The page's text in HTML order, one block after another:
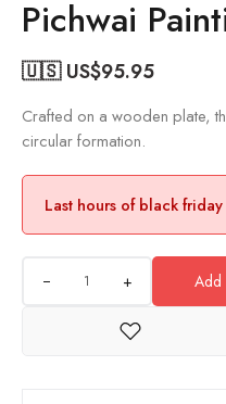
Pichwai
🇺🇸 US$95.95
Crafted on a wooden plate,
circular formation.
Last hours of black
+ Add